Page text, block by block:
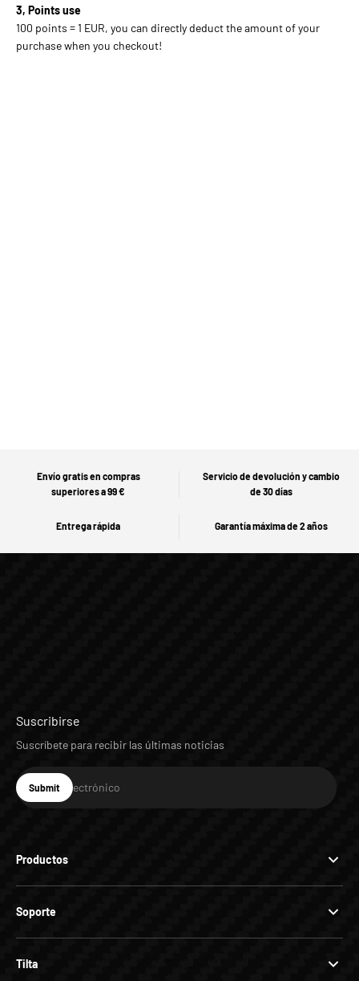
3, Points use
100 points = 1 EUR, you can directly deduct the amount of your
purchase when you checkout!
Envío gratis en compras
superiores a 99 €
Servicio de devolución y cambio
de 30 días
Entrega rápida Garantía máxima de 2 años
Productos
Soporte
Tilta
Suscribirse
Suscríbete para recibir las últimas noticias
Correo electrónico
Suscribirse
Submit